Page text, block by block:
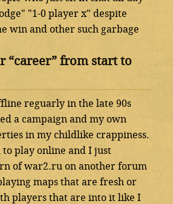
"1-0 player x" despite
win and other such garbage
“career” from start to
reguarly in the late 90s
a campaign and my own
in my childlike crappiness.
play online and I just
of war2.ru on another forum
maps that are fresh or
players that are into it like I